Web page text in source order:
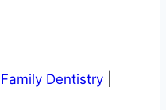
Family Dentistry